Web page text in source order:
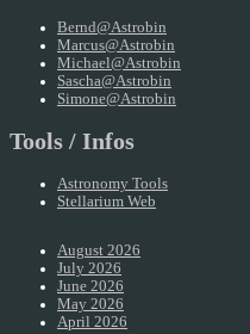
Bernd@Astrobin
Marcus@Astrobin
Michael@Astrobin
Sascha@Astrobin
Simone@Astrobin
Tools / Infos
Astronomy Tools
Stellarium Web
August 2026
July 2026
June 2026
May 2026
April 2026